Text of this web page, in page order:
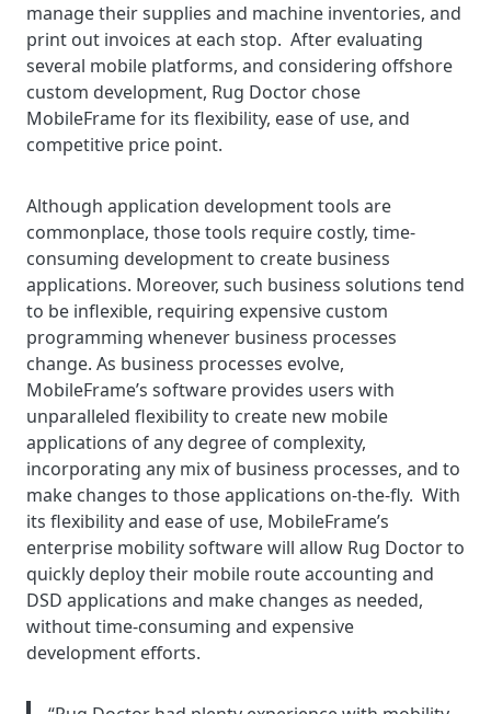
manage their supplies and machine inventories, and
print out invoices at each stop. After evaluating
several mobile platforms, and considering offshore
custom development, Rug Doctor chose
MobileFrame for its flexibility, ease of use, and
competitive price point.
Although application development tools are
commonplace, those tools require costly, time-
consuming development to create business
applications. Moreover, such business solutions tend
to be inflexible, requiring expensive custom
programming whenever business processes
change. As business processes evolve,
MobileFrame’s software provides users with
unparalleled flexibility to create new mobile
applications of any degree of complexity,
incorporating any mix of business processes, and to
make changes to those applications on-the-fly. With
its flexibility and ease of use, MobileFrame’s
enterprise mobility software will allow Rug Doctor to
quickly deploy their mobile route accounting and
DSD applications and make changes as needed,
without time-consuming and expensive
development efforts.